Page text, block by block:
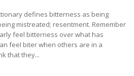
defines bitterness as being
mistreated; resentment. Remember
feel bitterness over what has
feel biter when others are in a
that they...